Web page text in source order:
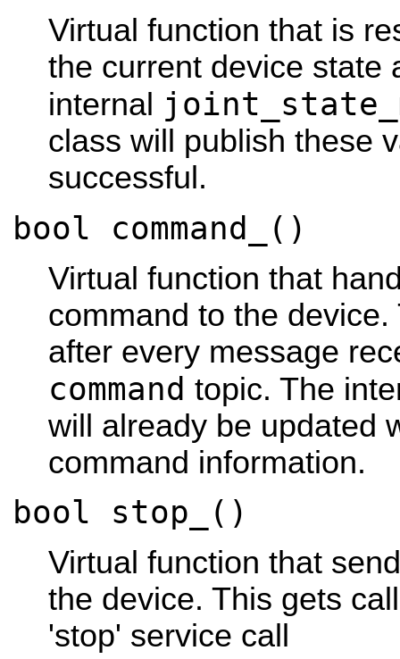
Virtual function that is
the current device state
internal
class will publish these
successful.
bool command_()
Virtual function that
command to the
after every message
command topic. The
will already be updated
command information.
bool stop_()
Virtual function that
the device. This gets
'stop' service call